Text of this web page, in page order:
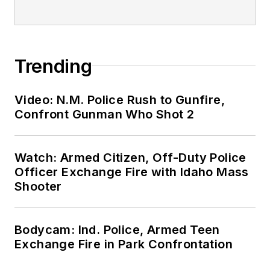
Trending
Video: N.M. Police Rush to Gunfire,
Confront Gunman Who Shot 2
Watch: Armed Citizen, Off-Duty Police
Officer Exchange Fire with Idaho Mass
Shooter
Bodycam: Ind. Police, Armed Teen
Exchange Fire in Park Confrontation